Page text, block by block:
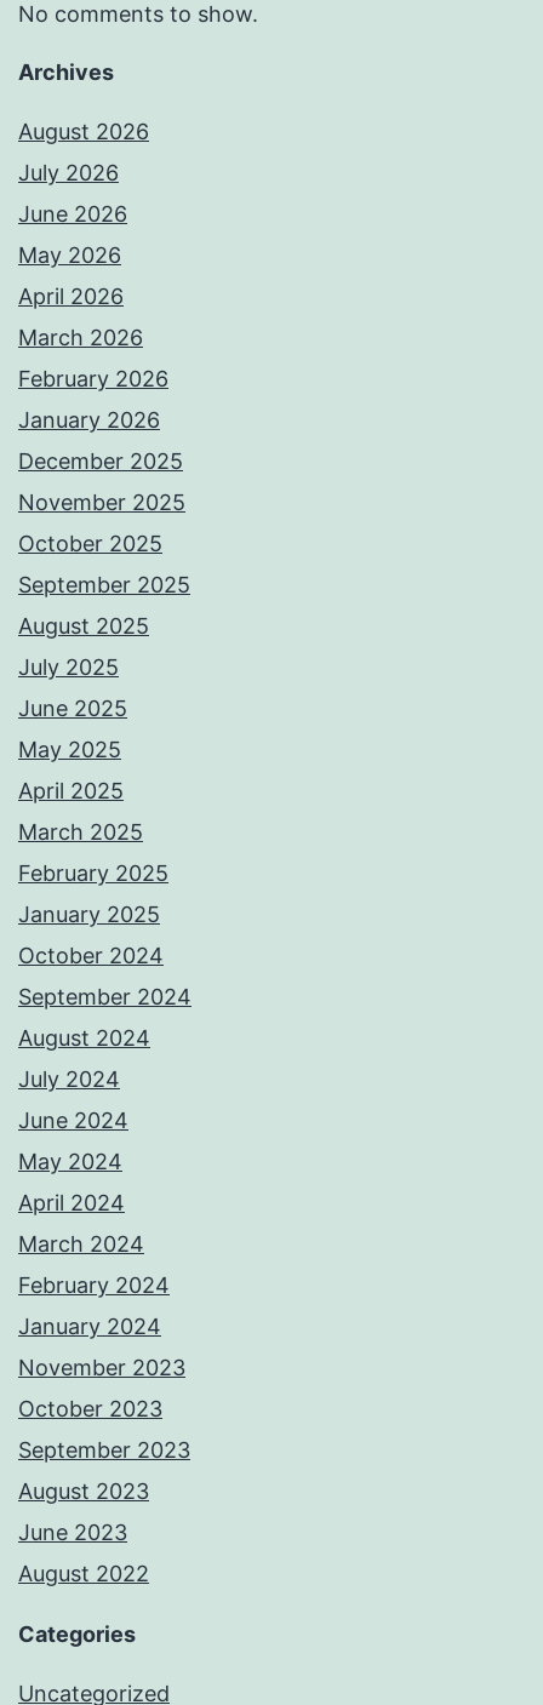
No comments to show.
Archives
August 2026
July 2026
June 2026
May 2026
April 2026
March 2026
February 2026
January 2026
December 2025
November 2025
October 2025
September 2025
August 2025
July 2025
June 2025
May 2025
April 2025
March 2025
February 2025
January 2025
October 2024
September 2024
August 2024
July 2024
June 2024
May 2024
April 2024
March 2024
February 2024
January 2024
November 2023
October 2023
September 2023
August 2023
June 2023
August 2022
Categories
Uncategorized